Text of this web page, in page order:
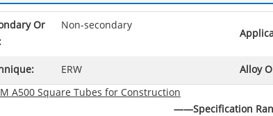
Or
Non-secondary
ERW Alloy
A500 Square Tubes for Construction
——Specification